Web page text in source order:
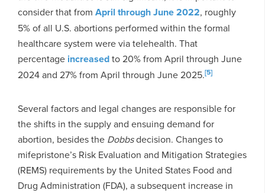
consider that from April through June 2022, roughly
5% of all U.S. abortions performed within the formal
healthcare system were via telehealth. That
percentage increasedto 20% from April through June
2024 and 27% from April through June 2025.[5]
Several factors and legal changes are responsible for
the shifts in the supply and ensuing demand for
abortion, besides the Dobbsdecision. Changes to
mifepristone’s Risk Evaluation and Mitigation Strategies
(REMS) requirements by the United States Food and
Drug Administration (FDA), a subsequent increase in